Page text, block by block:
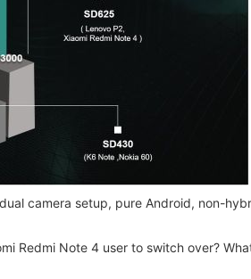
camera setup, pure Android, non-
Redmi Note 4 user to switch over?